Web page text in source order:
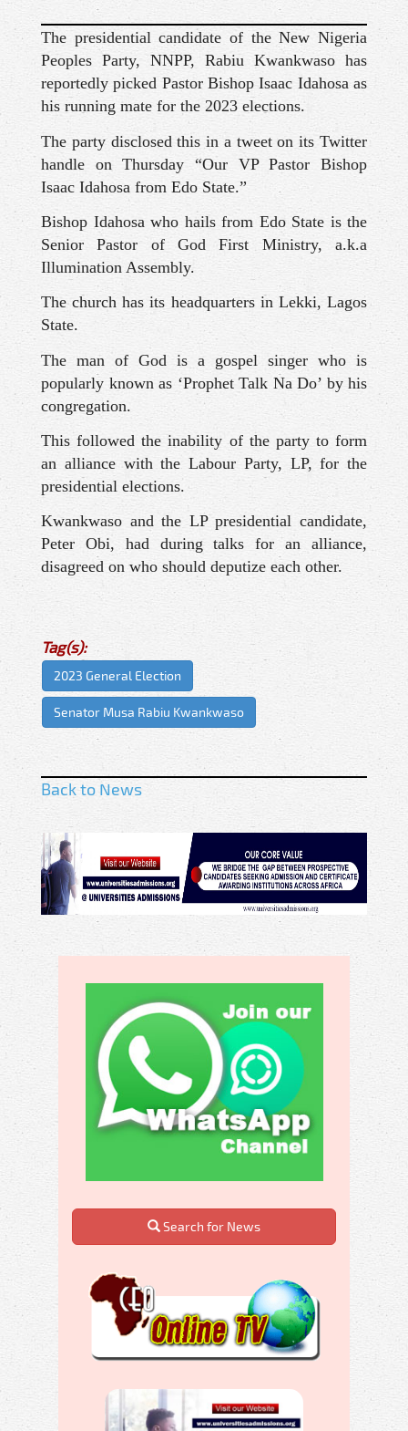
The presidential candidate of the New Nigeria
Peoples Party, NNPP, Rabiu Kwankwaso has
reportedly picked Pastor Bishop Isaac Idahosa as
his running mate for the 2023 elections.
The party disclosed this in a tweet on its Twitter
handle on Thursday “Our VP Pastor Bishop
Isaac Idahosa from Edo State.”
Bishop Idahosa who hails from Edo State is the
Senior Pastor of God First Ministry, a.k.a
Illumination Assembly.
The church has its headquarters in Lekki, Lagos
State.
The man of God is a gospel singer who is
popularly known as ‘Prophet Talk Na Do’ by his
congregation.
This followed the inability of the party to form
an alliance with the Labour Party, LP, for the
presidential elections.
Kwankwaso and the LP presidential candidate,
Peter Obi, had during talks for an alliance,
disagreed on who should deputize each other.
Tag(s):
2023 General Election
Senator Musa Rabiu Kwankwaso
Back to News
Search for News